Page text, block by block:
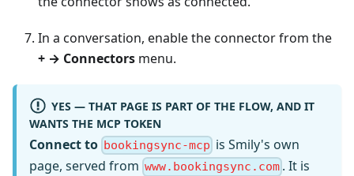
In a conversation, enable the connector from the
+ → Connectors menu.
YES — THAT PAGE IS PART OF THE FLOW, AND IT
WANTS THE MCP TOKEN
Connect to bookingsync-mcp is Smily's own
page, served from www.bookingsync.com . It is